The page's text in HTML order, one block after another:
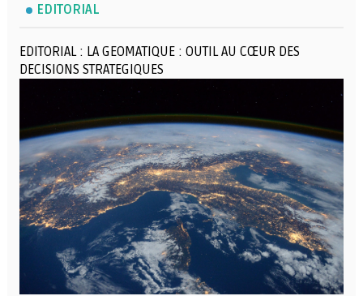
EDITORIAL
EDITORIAL : LA GEOMATIQUE : OUTIL AU CŒUR DES
DECISIONS STRATEGIQUES